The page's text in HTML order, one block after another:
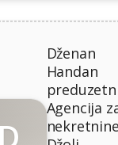
D
Dženan
Handan
Agencija
nekretnine